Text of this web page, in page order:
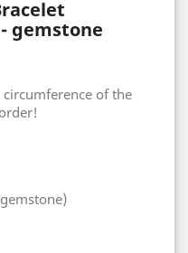
gemstone
of the